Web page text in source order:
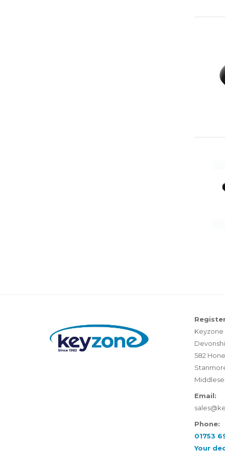
582
Email:
Phone:
01753
Your